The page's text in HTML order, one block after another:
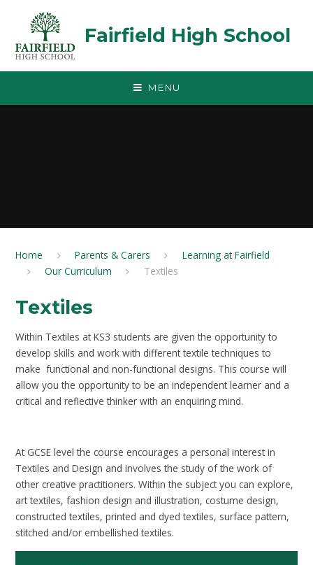
Fairfield High School
MENU
Home Parents & Carers
Learning at Fairfield
Our Curriculum
Textiles
Textiles
Within Textiles at KS3 students are given the opportunity to
develop skills and work with different textile techniques to
make functional and non-functional designs. This course will
allow you the opportunity to be an independent learner and a
critical and reflective thinker with an enquiring mind.
At GCSE level the course encourages a personal interest in
Textiles and Design and involves the study of the work of
other creative practitioners. Within the subject you can explore,
art textiles, fashion design and illustration, costume design,
constructed textiles, printed and dyed textiles, surface pattern,
stitched and/or embellished textiles.